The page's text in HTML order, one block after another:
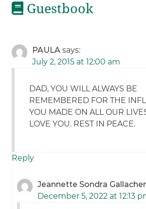
Guestbook
PAULA says:
July 2, 2015 at 12:00 am
DAD, YOU WILL ALWAYS BE
REMEMBERED FOR THE
YOU MADE ON ALL OUR
LOVE YOU. REST IN PEACE.
Reply
Jeannette Sondra Gallacher
December 5, 2022 at 12:13